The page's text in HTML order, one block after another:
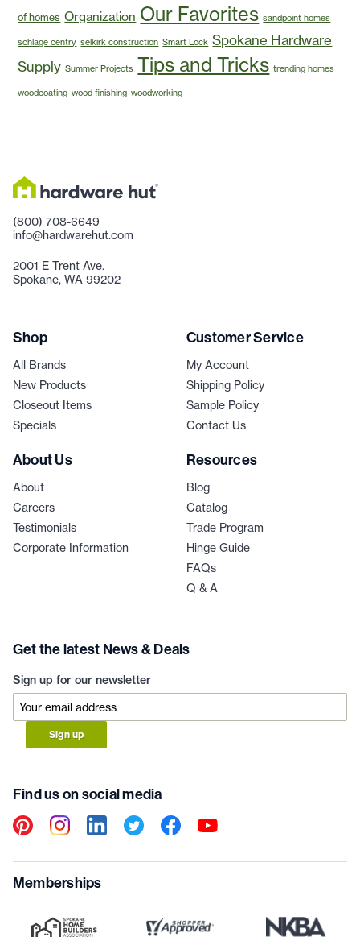
of homes Organization Our Favorites sandpoint homes
schlage centry selkirk construction Smart Lock Spokane Hardware
Supply Summer Projects Tips and Tricks trending homes
woodcoating wood finishing woodworking
(800) 708-6649
info@hardwarehut.com
2001 E Trent Ave.
Spokane, WA 99202
Shop
All Brands
New Products
Closeout Items
Specials
Customer Service
My Account
Shipping Policy
Sample Policy
Contact Us
About Us
About
Careers
Testimonials
Corporate Information
Resources
Blog
Catalog
Trade Program
Hinge Guide
FAQs
Q & A
Get the latest News & Deals
Sign up for our newsletter
Sign up
Find us on social media
Memberships